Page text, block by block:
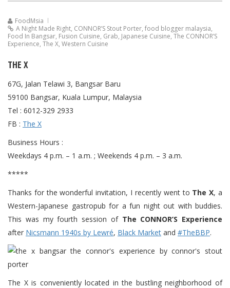
FoodMsia
A Night Made Right, CONNOR’S Stout Porter, food blogger malaysia,
Food In Bangsar, Fusion Cuisine, Grab, Japanese Cuisine, The CONNOR’S
Experience, The X, Western Cuisine
THE X
67G, Jalan Telawi 3, Bangsar Baru
59100 Bangsar, Kuala Lumpur, Malaysia
Tel : 6012-329 2933
FB : The X
Business Hours :
Weekdays 4 p.m. – 1 a.m. ; Weekends 4 p.m. – 3 a.m.
*****
Thanks for the wonderful invitation, I recently went to The X, a
Western-Japanese gastropub for a fun night out with buddies.
This was my fourth session of The CONNOR’S Experience
after Nicsmann 1940s by Lewré, Black Market and #TheBBP.
The X is conveniently located in the bustling neighborhood of